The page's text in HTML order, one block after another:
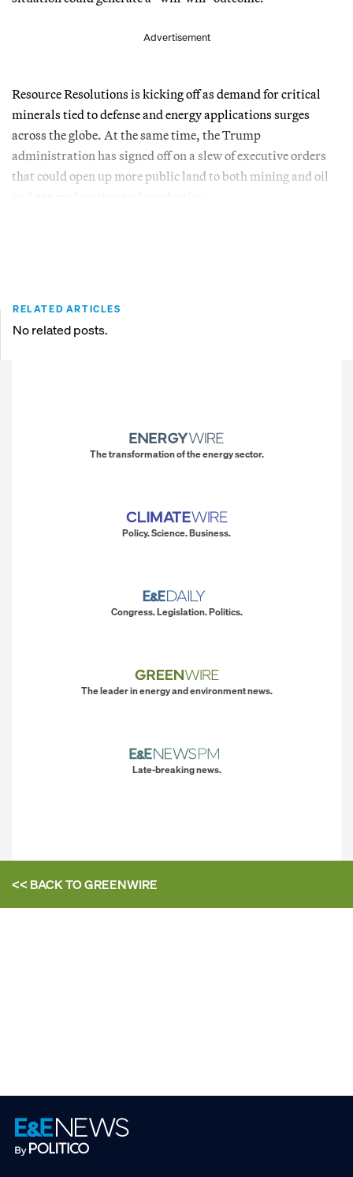
Advertisement
Resource Resolutions is kicking off as demand for critical
minerals tied to defense and energy applications surges
across the globe. At the same time, the Trump
administration has signed off on a slew of executive orders
that could open up more public land to both mining and oil
RELATED ARTICLES
No related posts.
The transformation of the energy sector.
Policy. Science. Business.
Congress. Legislation. Politics.
The leader in energy and environment news.
Late-breaking news.
<< BACK TOGREENWIRE